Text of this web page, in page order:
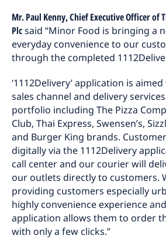
Mr. Paul Kenny, Chief Executive Officer of
Plcsaid “Minor Food is bringing a
everyday convenience to our
through the completed
‘1112Delivery’ application is
sales channel and delivery
portfolio including The Pizza
Club, Thai Express, Swensen’s,
and Burger King brands.
digitally via the 1112Delivery
call center and our courier will
our outlets directly to customers.
providing customers especially
highly convenience experience
application allows them to order
with only a few clicks.”